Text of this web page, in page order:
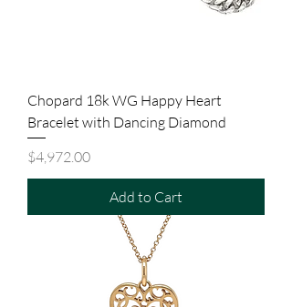
Chopard 18k WG Happy Heart
Bracelet with Dancing Diamond
Price
$4,972.00
Add to Cart